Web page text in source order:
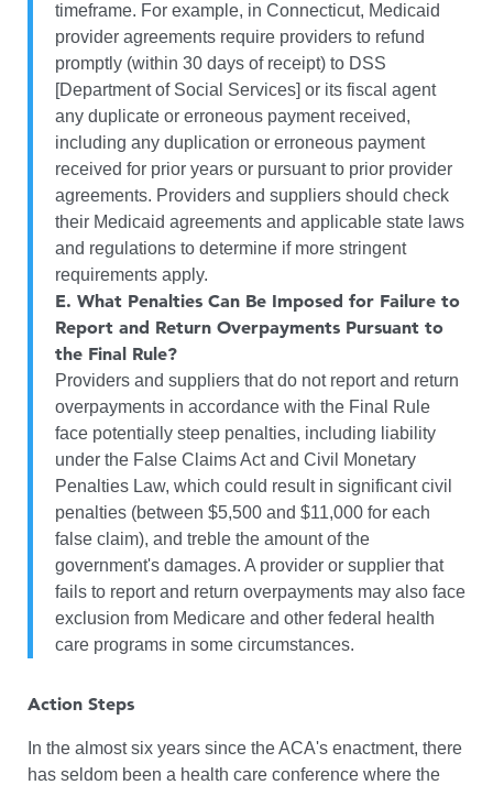
timeframe. For example, in Connecticut, Medicaid
provider agreements require providers to refund
promptly (within 30 days of receipt) to DSS
[Department of Social Services] or its fiscal agent
any duplicate or erroneous payment received,
including any duplication or erroneous payment
received for prior years or pursuant to prior provider
agreements. Providers and suppliers should check
their Medicaid agreements and applicable state laws
and regulations to determine if more stringent
requirements apply.
E. What Penalties Can Be Imposed for Failure to
Report and Return Overpayments Pursuant to
the Final Rule?
Providers and suppliers that do not report and return
overpayments in accordance with the Final Rule
face potentially steep penalties, including liability
under the False Claims Act and Civil Monetary
Penalties Law, which could result in significant civil
penalties (between $5,500 and $11,000 for each
false claim), and treble the amount of the
government's damages. A provider or supplier that
fails to report and return overpayments may also face
exclusion from Medicare and other federal health
care programs in some circumstances.
Action Steps
In the almost six years since the ACA's enactment, there
has seldom been a health care conference where the